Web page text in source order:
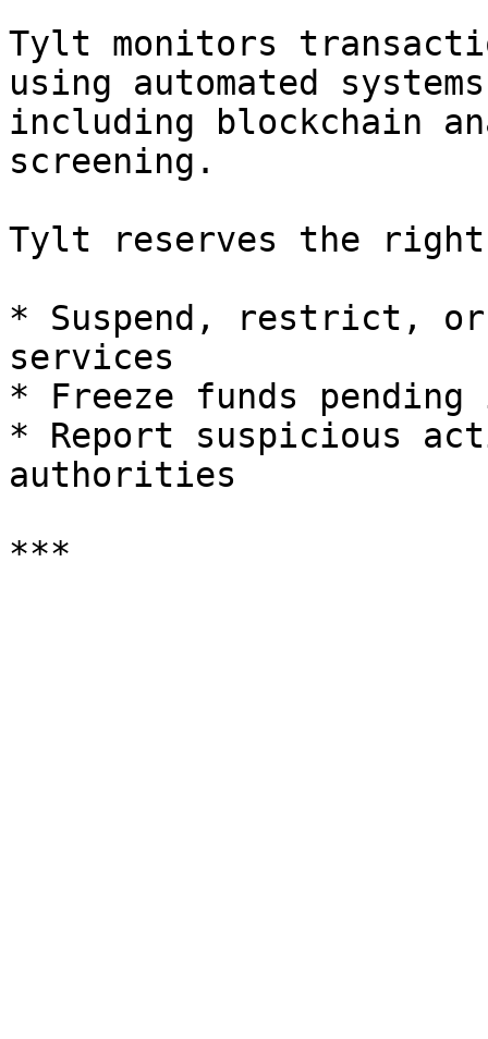
Tylt monitors
using automated
including blockchain
screening.
Tylt reserves the
* Suspend, restrict,
services
* Freeze funds
* Report suspicious
authorities